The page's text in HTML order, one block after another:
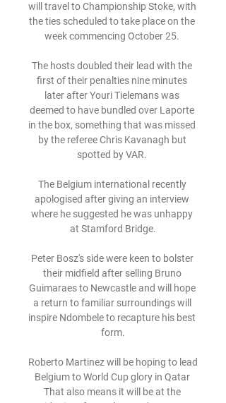
will travel to Championship Stoke, with
the ties scheduled to take place on the
week commencing October 25.
The hosts doubled their lead with the
first of their penalties nine minutes
later after Youri Tielemans was
deemed to have bundled over Laporte
in the box, something that was missed
by the referee Chris Kavanagh but
spotted by VAR.
The Belgium international recently
apologised after giving an interview
where he suggested he was unhappy
at Stamford Bridge.
Peter Bosz's side were keen to bolster
their midfield after selling Bruno
Guimaraes to Newcastle and will hope
a return to familiar surroundings will
inspire Ndombele to recapture his best
form.
Roberto Martinez will be hoping to lead
Belgium to World Cup glory in Qatar
That also means it will be at the